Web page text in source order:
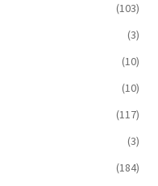
(103)
(3)
(10)
(10)
(117)
(3)
(184)